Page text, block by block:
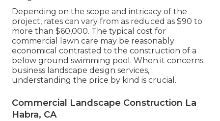
Depending on the scope and intricacy of the
project, rates can vary from as reduced as $90 to
more than $60,000. The typical cost for
commercial lawn care may be reasonably
economical contrasted to the construction of a
below ground swimming pool. When it concerns
business landscape design services,
understanding the price by kind is crucial.
Commercial Landscape Construction La
Habra, CA